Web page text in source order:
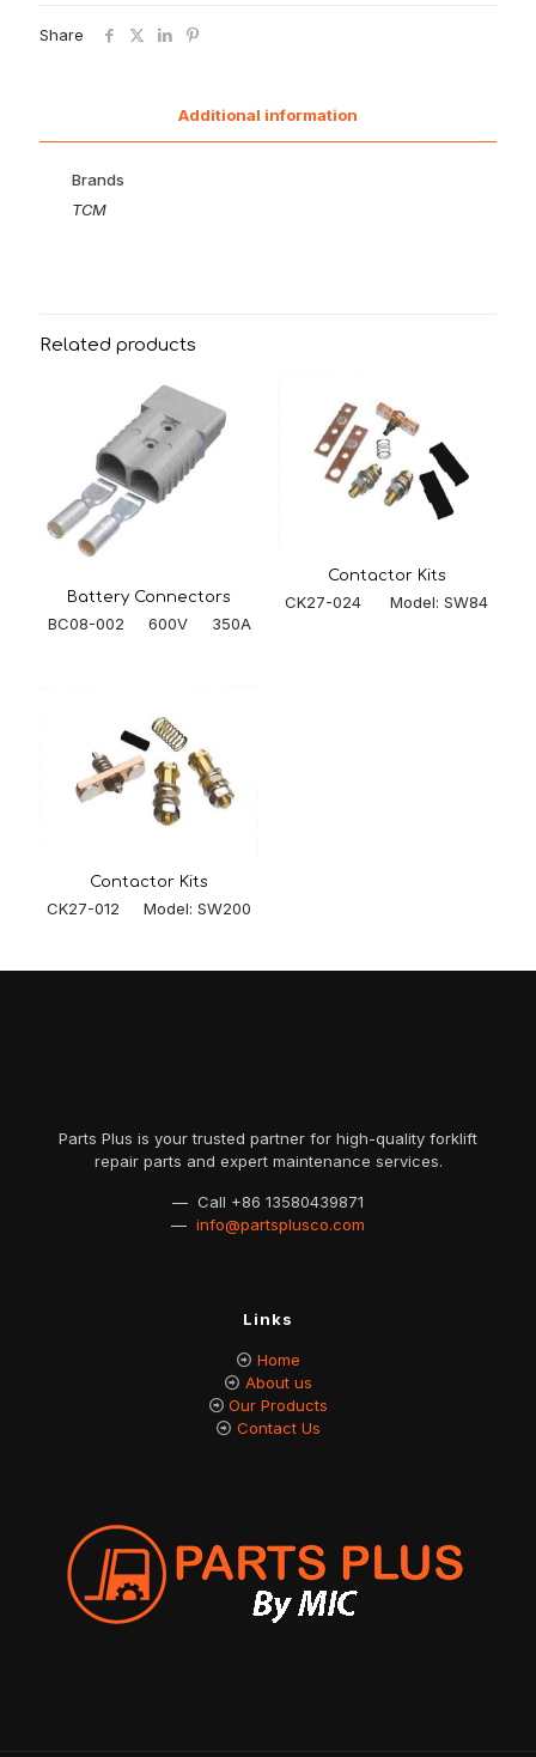
Share
Additional information
Brands
TCM
Related products
Battery Connectors
BC08-002 600V 350A
Contactor Kits
CK27-024 Model: SW84
Contactor Kits
CK27-012 Model: SW200
Parts Plus is your trusted partner for high-quality forklift
repair parts and expert maintenance services.
— Call +86 13580439871
— info@partsplusco.com
Links
Home
About us
Our Products
Contact Us